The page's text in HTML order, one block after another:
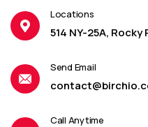
Locations
514 NY-25A, Rocky
Send Email
Call Anytime